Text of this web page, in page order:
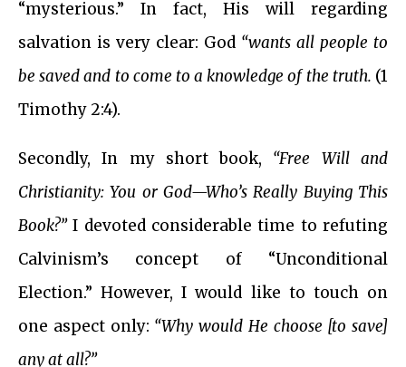
“mysterious.” In fact, His will regarding
salvation is very clear: God “wants all people to
be saved and to come to a knowledge of the truth. (1
Timothy 2:4).
Secondly, In my short book, “Free Will and
Christianity: You or God—Who’s Really Buying This
Book?”I devoted considerable time to refuting
Calvinism’s concept of “Unconditional
Election.” However, I would like to touch on
one aspect only: “Why would He choose [to save]
any at all?”